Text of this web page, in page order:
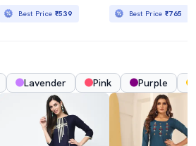
Best Price ₹539 Best Price₹765
Lavender Pink Purple